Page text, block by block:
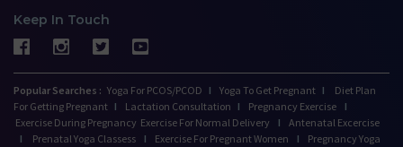
Keep In Touch
Popular Searches : Yoga For PCOS/PCOD I Yoga To Get Pregnant I
Diet Plan
For Getting Pregnant I Lactation Consultation I Pregnancy Exercise
I
Exercise During Pregnancy Exercise For Normal Delivery I
Antenatal Excercise
I
Prenatal Yoga Classess I Exercise For Pregnant Women I
Pregnancy Yoga